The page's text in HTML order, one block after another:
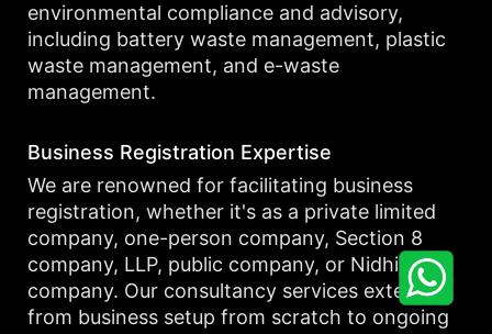
environmental compliance and advisory,
including battery waste management, plastic
waste management, and e-waste
management.
Business Registration Expertise
We are renowned for facilitating business
registration, whether it's as a private limited
company, one-person company, Section 8
company, LLP, public company, or Nidhi
company. Our consultancy services extend
from business setup from scratch to ongoing